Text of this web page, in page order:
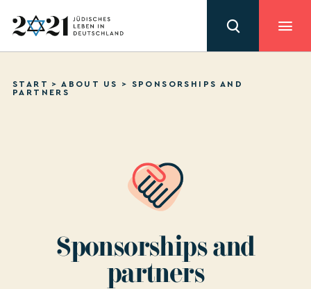
START >ABOUT US > SPONSORSHIPS AND
PARTNERS
Sponsorships and
partners